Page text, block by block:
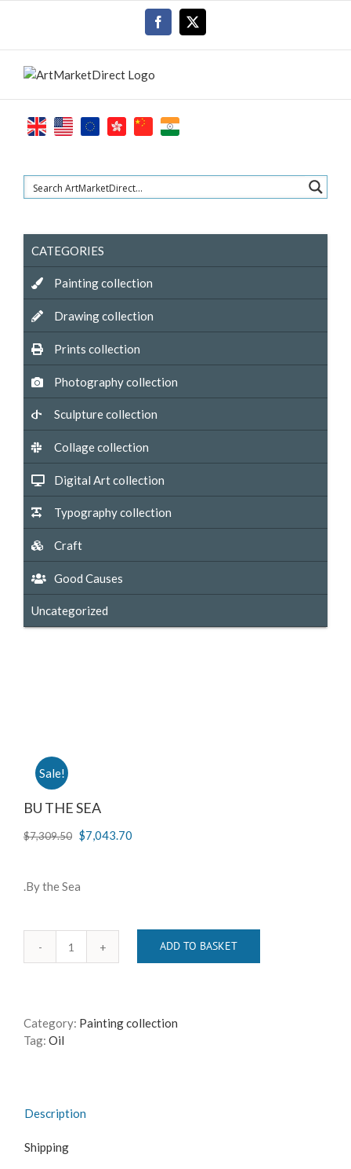
Facebook
Sale!
BU THE SEA
$7,309.50 $7,043.70
.By the Sea
BU
ADD TO BASKET
Category: Painting collection
Tag: Oil
Description
Shipping
CATEGORIES
Painting collection
Drawing collection
Prints collection
Photography collection
Sculpture collection
Collage collection
Digital Art collection
Typography collection
Craft
Good Causes
Uncategorized